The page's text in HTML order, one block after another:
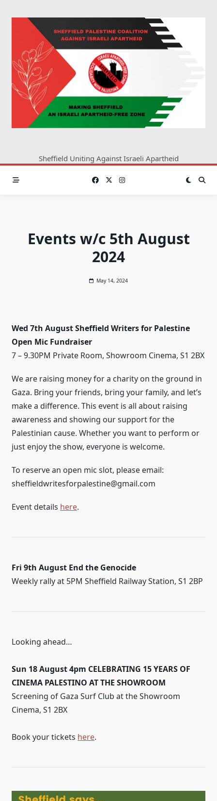
Sheffield Uniting Against Israeli Apartheid
Events w/c 5th August
2024
May 14, 2024
Wed 7th August Sheffield Writers for Palestine
Open Mic Fundraiser
7 – 9.30PM Private Room, Showroom Cinema, S1 2BX
We are raising money for a charity on the ground in
Gaza. Bring your friends, bring your family, and let’s
make a difference. This event is all about raising
awareness and showing our support for the
Palestinian cause. Whether you want to perform or
just enjoy the show, everyone is welcome.
To reserve an open mic slot, please email:
sheffieldwritesforpalestine@gmail.com
Event details here.
Fri 9th August End the Genocide
Weekly rally at 5PM Sheffield Railway Station, S1 2BP
Looking ahead…
Sun 18 August 4pm CELEBRATING 15 YEARS OF
CINEMA PALESTINO AT THE SHOWROOM
Screening of Gaza Surf Club at the Showroom
Cinema, S1 2BX
Book your tickets here.